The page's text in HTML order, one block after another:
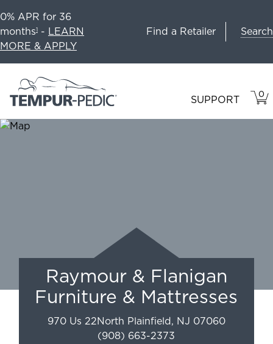
0% APR for 36
months1 - LEARN
MORE & APPLY
Find a Retailer Search
SUPPORT 0
IN
Raymour & Flanigan
Furniture & Mattresses
970 Us 22North Plainfield, NJ 07060
(908) 663-2373